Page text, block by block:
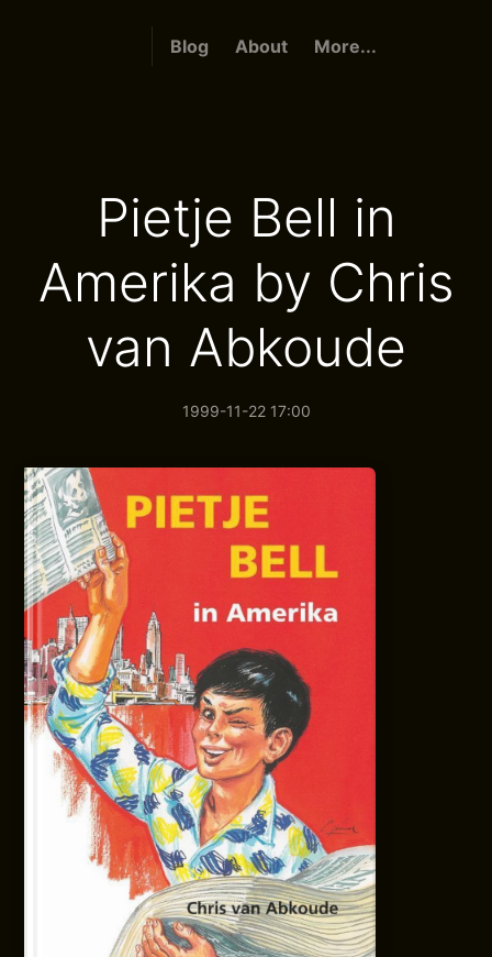
Blog About More...
Pietje Bell in
Amerika by Chris
van Abkoude
1999-11-22 17:00